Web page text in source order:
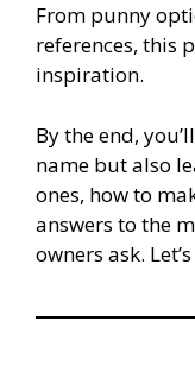
From punny
references, this
inspiration.
By the end,
name but also
ones, how to
answers to the
owners ask.